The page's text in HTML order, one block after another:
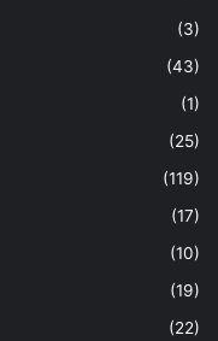
(3)
(43)
(1)
(25)
(119)
(17)
(10)
(19)
(22)